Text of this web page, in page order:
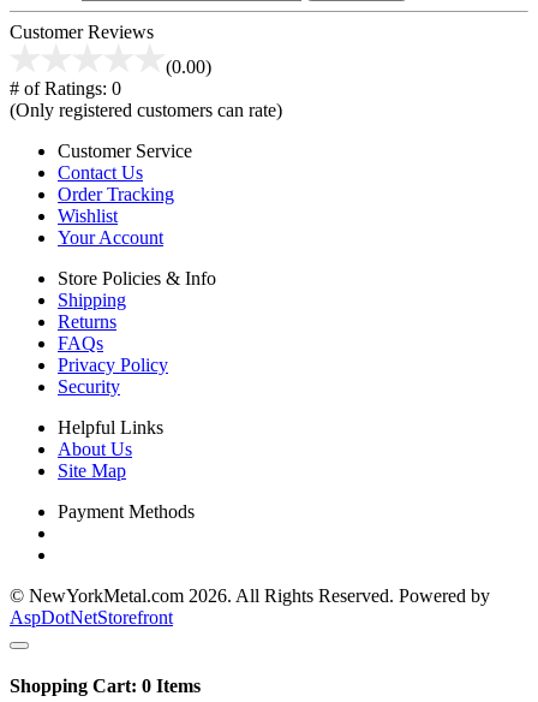
Customer Reviews
(0.00)
# of Ratings: 0
(Only registered customers can rate)
Customer Service
Contact Us
Order Tracking
Wishlist
Your Account
Store Policies & Info
Shipping
Returns
FAQs
Privacy Policy
Security
Helpful Links
About Us
Site Map
Payment Methods
© NewYorkMetal.com 2026. All Rights Reserved. Powered by
AspDotNetStorefront
Shopping Cart: 0 Items